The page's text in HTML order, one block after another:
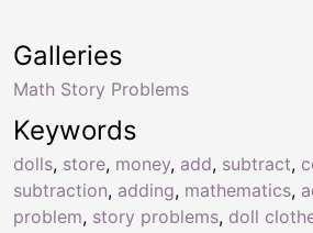
Keywords
dolls, store, money, add, subtract,
subtraction, adding, mathematics,
problem, story problems, doll
Galleries
Math Story Problems